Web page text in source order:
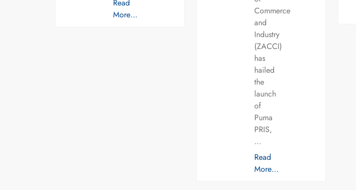
Read
More…
Commerce
and
Industry
(ZACCI)
has
hailed
the
launch
of
Puma
PRIS,
…
Read
More…